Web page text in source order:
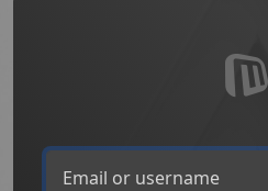
Email or username